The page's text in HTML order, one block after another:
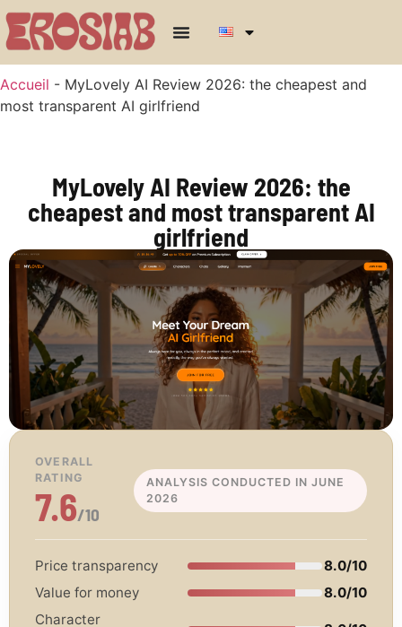
Accueil - MyLovely AI Review 2026: the cheapest and
most transparent AI girlfriend
MyLovely AI Review 2026: the
cheapest and most transparent AI
girlfriend
OVERALL
RATING
7.6/10
ANALYSIS CONDUCTED IN JUNE
2026
Price transparency
8.0/10
Value for money
8.0/10
Character